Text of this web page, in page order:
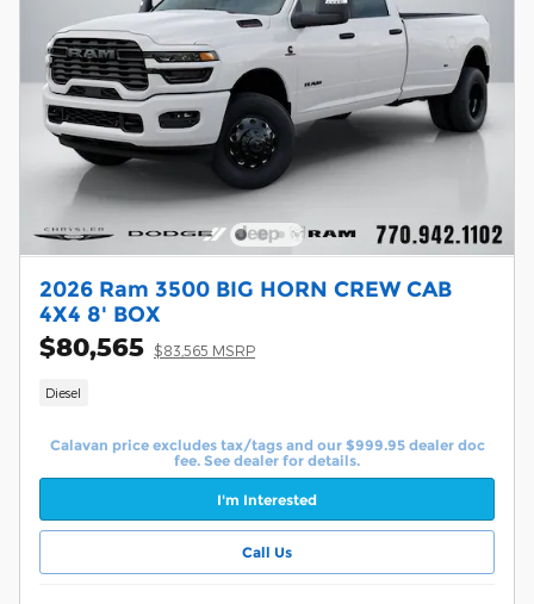
2026 Ram 3500 BIG HORN CREW CAB
4X4 8' BOX
$80,565 $83,565 MSRP
Diesel
Calavan price excludes tax/tags and our $999.95 dealer doc
fee. See dealer for details.
I'm Interested
Call Us